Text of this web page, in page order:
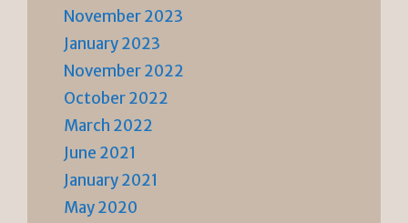
November 2023
January 2023
November 2022
October 2022
March 2022
June 2021
January 2021
May 2020